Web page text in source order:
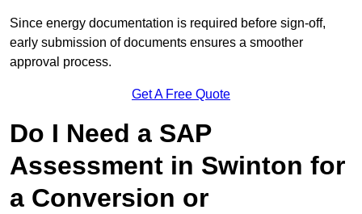
Since energy documentation is required before sign-off,
early submission of documents ensures a smoother
approval process.
Get A Free Quote
Do I Need a SAP
Assessment in Swinton for
a Conversion or